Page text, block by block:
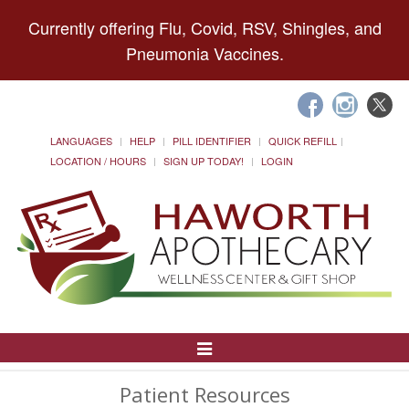
Currently offering Flu, Covid, RSV, Shingles, and
Pneumonia Vaccines.
LANGUAGES HELP PILL IDENTIFIER
QUICK REFILL
LOCATION / HOURS
SIGN UP TODAY! LOGIN
Toggle
Patient Resources